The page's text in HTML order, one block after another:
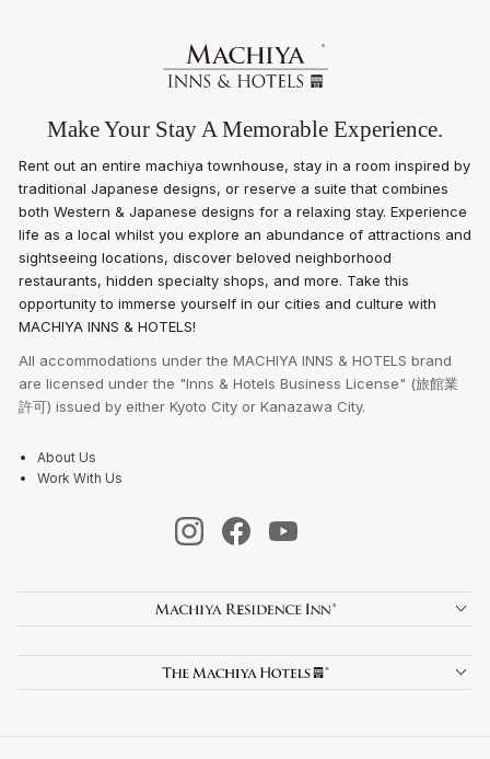
Make Your Stay A Memorable Experience.
Rent out an entire machiya townhouse, stay in a room inspired by
traditional Japanese designs, or reserve a suite that combines
both Western & Japanese designs for a relaxing stay. Experience
life as a local whilst you explore an abundance of attractions and
sightseeing locations, discover beloved neighborhood
restaurants, hidden specialty shops, and more. Take this
opportunity to immerse yourself in our cities and culture with
MACHIYA INNS & HOTELS!
All accommodations under the MACHIYA INNS & HOTELS brand
are licensed under the "Inns & Hotels Business License" (旅館業
許可) issued by either Kyoto City or Kanazawa City.
About Us
Work With Us